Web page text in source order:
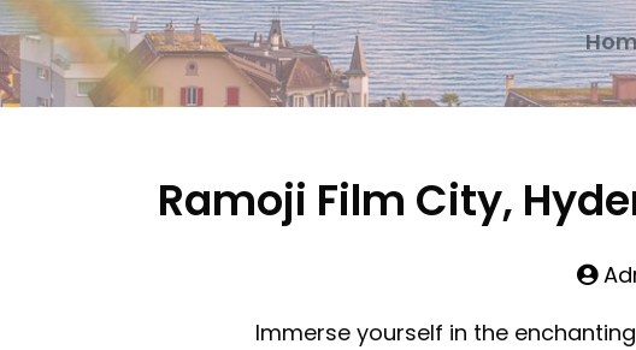
Ramoji Film City,
Immerse yourself in the